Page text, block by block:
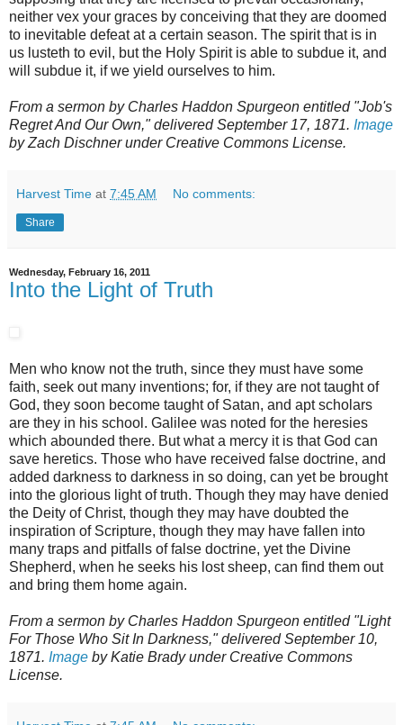
neither vex your graces by conceiving that they are doomed
to inevitable defeat at a certain season. The spirit that is in
us lusteth to evil, but the Holy Spirit is able to subdue it, and
will subdue it, if we yield ourselves to him.
From a sermon by Charles Haddon Spurgeon entitled "Job's
Regret And Our Own," delivered September 17, 1871. Image
by Zach Dischner under Creative Commons License.
Harvest Time at 7:45 AM No comments:
Share
Wednesday, February 16, 2011
Into the Light of Truth
Men who know not the truth, since they must have some
faith, seek out many inventions; for, if they are not taught of
God, they soon become taught of Satan, and apt scholars
are they in his school. Galilee was noted for the heresies
which abounded there. But what a mercy it is that God can
save heretics. Those who have received false doctrine, and
added darkness to darkness in so doing, can yet be brought
into the glorious light of truth. Though they may have denied
the Deity of Christ, though they may have doubted the
inspiration of Scripture, though they may have fallen into
many traps and pitfalls of false doctrine, yet the Divine
Shepherd, when he seeks his lost sheep, can find them out
and bring them home again.
From a sermon by Charles Haddon Spurgeon entitled "Light
For Those Who Sit In Darkness," delivered September 10,
1871. Image by Katie Brady under Creative Commons
License.